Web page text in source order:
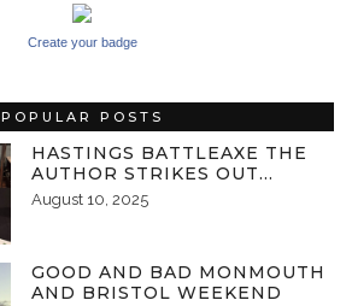
Create your badge
POPULAR POSTS
HASTINGS BATTLEAXE THE
AUTHOR STRIKES OUT…
August 10, 2025
GOOD AND BAD MONMOUTH
AND BRISTOL WEEKEND